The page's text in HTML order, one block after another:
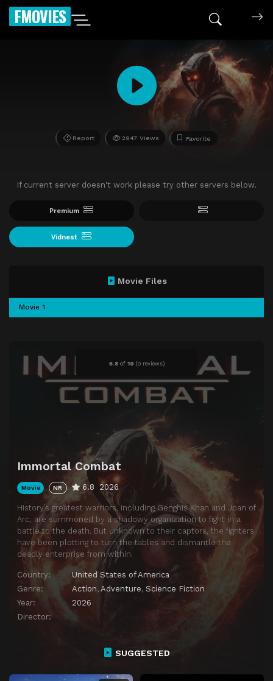
FMOVIES
Report 2947 Views Favorite
If current server doesn't work please try other servers below.
Premium
Vidnest
6.8of 10 (0 reviews)
Immortal Combat
Movie NR 6.8 2026
History’s greatest warriors, including Genghis Khan and Joan of
Arc, are summoned by a shadowy organization to fight in a
battle to the death. But unknown to their captors, the fighters
have been plotting to turn the tables and dismantle the
deadly enterprise from within.
Country:
United States of America
Genre:
Action, Adventure, Science Fiction
Year:
2026
Director:
Movie Files
Movie 1
SUGGESTED